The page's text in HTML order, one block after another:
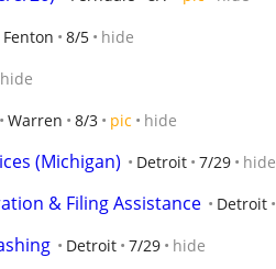
Fenton 8/5 hide
hide
Warren 8/3 pic hide
(Michigan) Detroit 7/29 hide
& Filing Assistance Detroit
Detroit 7/29 hide